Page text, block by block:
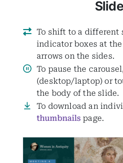
To shift to a different
indicator boxes at
arrows on the sides.
To pause the
(desktop/laptop) or
the body of the slide.
To download an
thumbnails page.